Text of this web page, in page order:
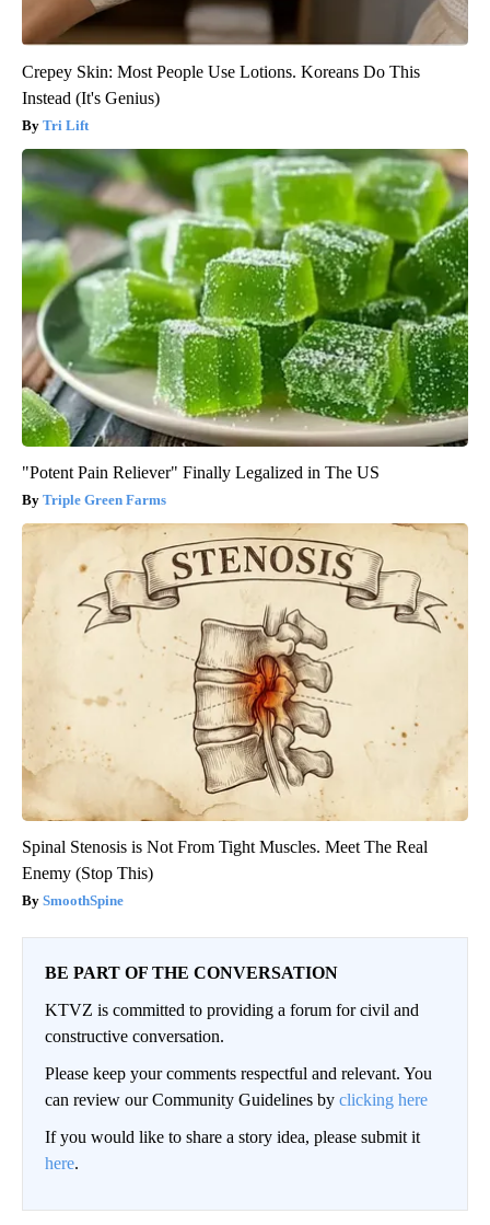
Crepey Skin: Most People Use Lotions. Koreans Do This
Instead (It's Genius)
Tri Lift
"Potent Pain Reliever" Finally Legalized in The US
Triple Green Farms
Spinal Stenosis is Not From Tight Muscles. Meet The Real
Enemy (Stop This)
SmoothSpine
BE PART OF THE CONVERSATION
KTVZ is committed to providing a forum for civil and
constructive conversation.
Please keep your comments respectful and relevant. You
can review our Community Guidelines by clicking here
If you would like to share a story idea, please submit it
here.